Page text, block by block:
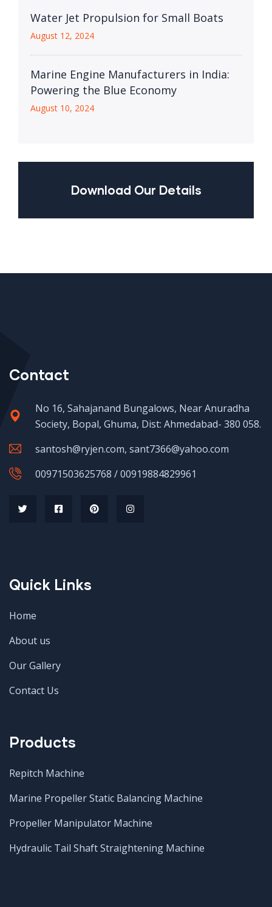
Water Jet Propulsion for Small Boats
August 12, 2024
Marine Engine Manufacturers in India:
Powering the Blue Economy
August 10, 2024
Download Our Details
Contact
No 16, Sahajanand Bungalows, Near Anuradha
Society, Bopal, Ghuma, Dist: Ahmedabad- 380 058.
santosh@ryjen.com, sant7366@yahoo.com
00971503625768 / 00919884829961
Quick Links
Home
About us
Our Gallery
Contact Us
Products
Repitch Machine
Marine Propeller Static Balancing Machine
Propeller Manipulator Machine
Hydraulic Tail Shaft Straightening Machine